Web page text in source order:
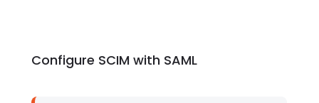
Configure SCIM with SAML